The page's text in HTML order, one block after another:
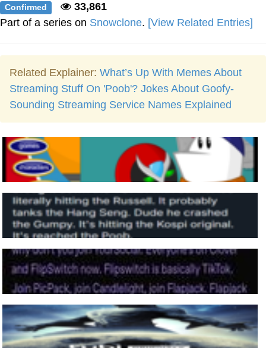
Confirmed
33,861
Part of a series on Snowclone. [View Related Entries]
Related Explainer: What’s Up With Memes About
Streaming Stuff On 'Poob'? Jokes About Goofy-
Sounding Streaming Service Names Explained